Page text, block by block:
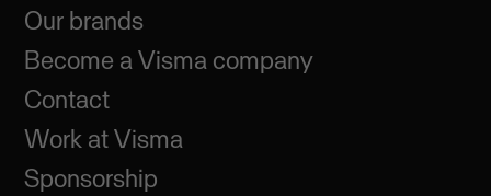
Our brands
Become a Visma company
Contact
Work at Visma
Sponsorship